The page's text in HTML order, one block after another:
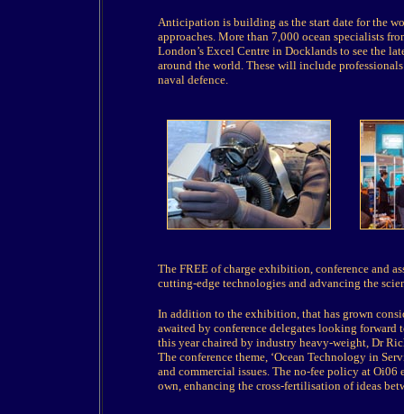
Anticipation is building as the start date for the
approaches. More than 7,000 ocean specialists
London’s Excel Centre in Docklands to see the
around the world. These will include
naval defence.
The FREE of charge exhibition, conference and
cutting-edge technologies and advancing the
In addition to the exhibition, that has grown
awaited by conference delegates looking forward
this year chaired by industry heavy-weight, Dr
The conference theme, ‘Ocean Technology in
and commercial issues. The no-fee policy at
own, enhancing the cross-fertilisation of ideas